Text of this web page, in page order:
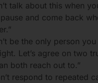
talk about this when
pause and come back
be the only person
Let’s agree on two
both reach out to.”
respond to repeated